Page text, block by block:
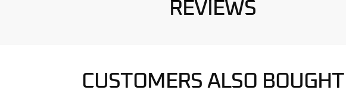
REVIEWS
CUSTOMERS ALSO BOUGHT